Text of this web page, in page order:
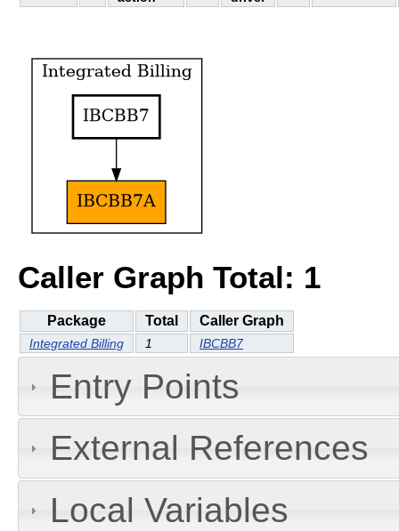
Caller Graph Total: 1
Package Total Caller Graph
Integrated Billing 1 IBCBB7
Entry Points
External References
Local Variables